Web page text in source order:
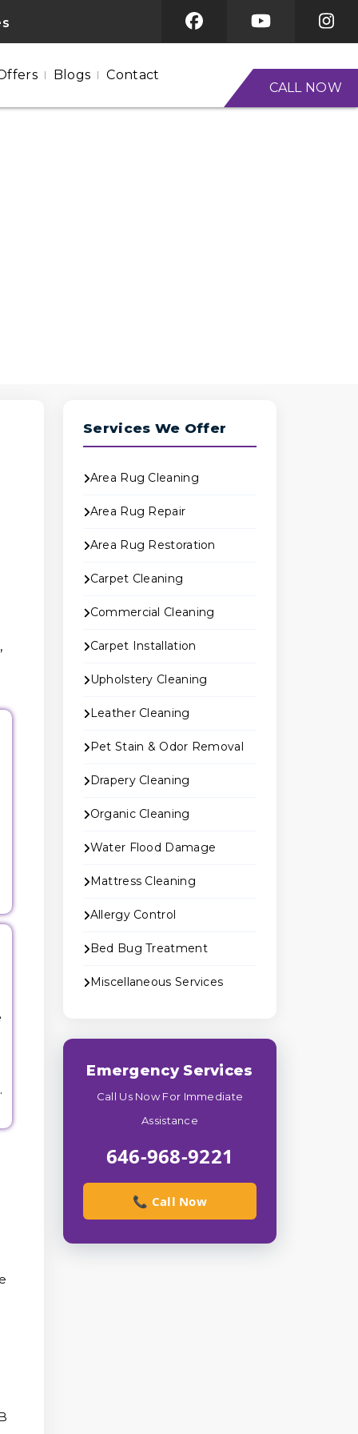
CALL NOW
Blogs Contact
Services We Offer
Area Rug Cleaning
Area Rug Repair
Area Rug Restoration
Carpet Cleaning
Commercial Cleaning
Carpet Installation
Upholstery Cleaning
Leather Cleaning
Pet Stain & Odor Removal
Drapery Cleaning
Organic Cleaning
Water Flood Damage
Mattress Cleaning
Allergy Control
Bed Bug Treatment
Miscellaneous Services
Emergency Services
Call Us Now For Immediate
Assistance
646-968-9221
📞 Call Now